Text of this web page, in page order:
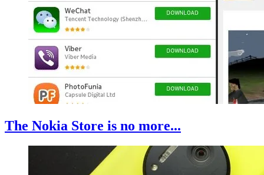
The Nokia Store is no more...